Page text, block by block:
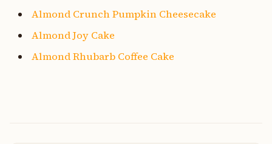
Almond Crunch Pumpkin Cheesecake
Almond Joy Cake
Almond Rhubarb Coffee Cake